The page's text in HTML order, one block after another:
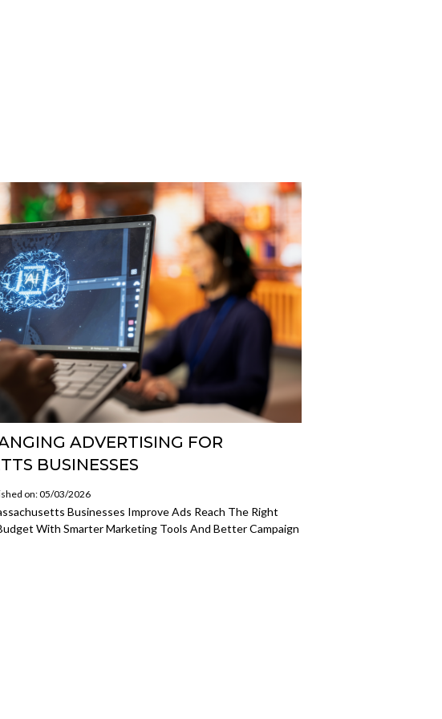
ADVERTISING FOR
BUSINESSES
on: 05/03/2026
Businesses Improve Ads Reach The Right
With Smarter Marketing Tools And Better Campaign